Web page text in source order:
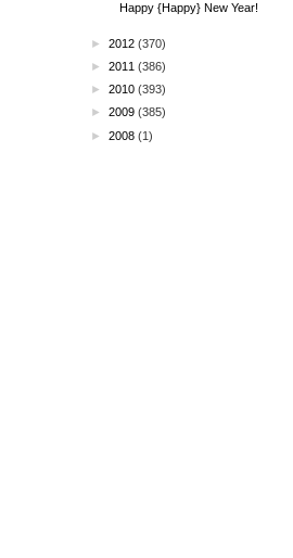
Happy {Happy} New Year!
► 2012 (370)
► 2011 (386)
► 2010 (393)
► 2009 (385)
► 2008 (1)